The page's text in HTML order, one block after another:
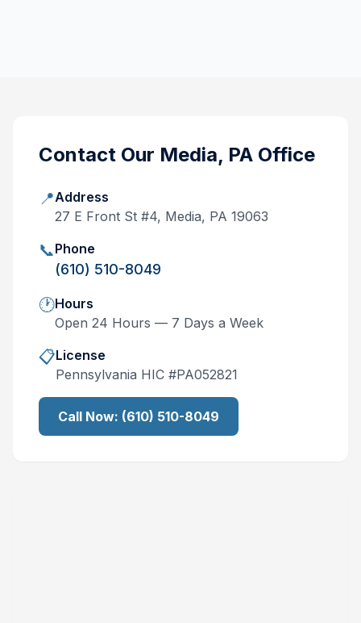
Contact Our Media, PA Office
📍Address
27 E Front St #4, Media, PA 19063
📞Phone
(610) 510-8049
🕐Hours
Open 24 Hours — 7 Days a Week
📋License
Pennsylvania HIC #PA052821
Call Now: (610) 510-8049